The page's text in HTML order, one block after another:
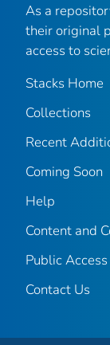
As a
their original
access to
Stacks Home
Collections
Recent
Coming Soon
Help
Content and
Public
Contact Us